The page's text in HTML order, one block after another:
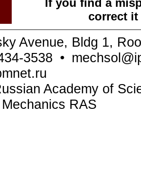
If you find a
correct
Avenue, Bldg 1,
3538 •
Academy of
RAS